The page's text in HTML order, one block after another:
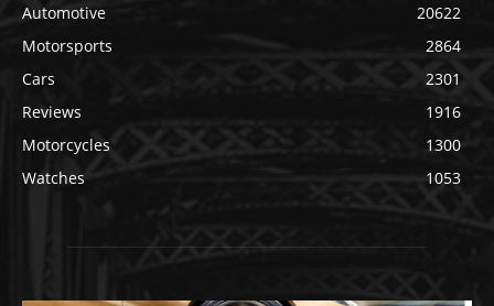
Automotive
20622
Motorsports
2864
Cars
2301
Reviews
1916
Motorcycles
1300
Watches
1053